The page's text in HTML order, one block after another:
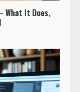
What It Does,